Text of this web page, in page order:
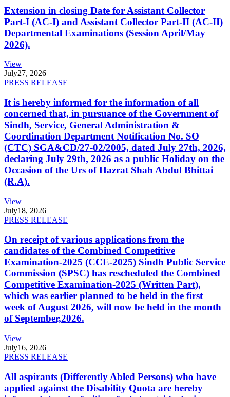
Extension in closing Date for Assistant Collector
Part-I (AC-I) and Assistant Collector Part-II (AC-II)
Departmental Examinations (Session April/May
2026).
View
July27, 2026
PRESS RELEASE
It is hereby informed for the information of all
concerned that, in pursuance of the Government of
Sindh, Service, General Administration &
Coordination Department Notification No. SO
(CTC) SGA&CD/27-02/2005, dated July 27th, 2026,
declaring July 29th, 2026 as a public Holiday on the
Occasion of the Urs of Hazrat Shah Abdul Bhittai
(R.A).
View
July18, 2026
PRESS RELEASE
On receipt of various applications from the
candidates of the Combined Competitive
Examination-2025 (CCE-2025) Sindh Public Service
Commission (SPSC) has rescheduled the Combined
Competitive Examination-2025 (Written Part),
which was earlier planned to be held in the first
week of August 2026, will now be held in the month
of September,2026.
View
July16, 2026
PRESS RELEASE
All aspirants (Differently Abled Persons) who have
applied against the Disability Quota are hereby